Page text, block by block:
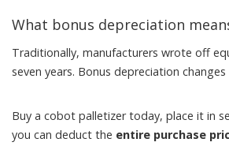
What bonus depreciation
Traditionally, manufacturers wrote off
seven years. Bonus depreciation
Buy a cobot palletizer today, place it in
you can deduct the entire purchase